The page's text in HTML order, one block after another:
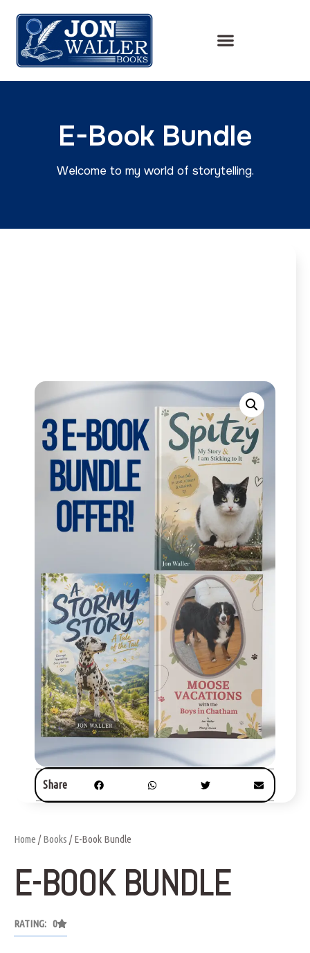
E-Book Bundle
Welcome to my world of storytelling.
Home /Books / E-Book Bundle
E-BOOK BUNDLE
RATING: 0
Share